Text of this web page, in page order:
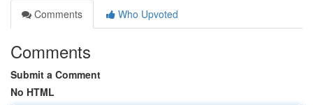
Comments
Who Upvoted
Comments
Submit a Comment
No HTML